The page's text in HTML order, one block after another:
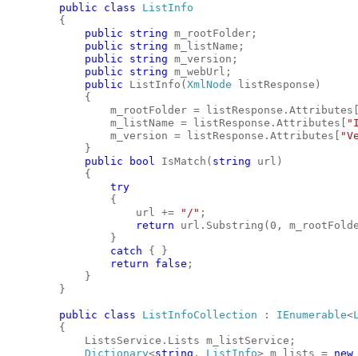
public class
ListInfo
{
public
string m_rootFolder;
public
string m_listName;
public
string m_version;
public
string m_webUrl;
public ListInfo( XmlNode listResponse)
{
m_rootFolder =
m_listName = listResponse.Attributes[
m_version = listResponse.Attributes[
}
public
bool IsMatch( string url)
{
try
{
url +=
"/" ;
return url.Substring(0,
}
catch { }
return
false ;
}
}
public class ListInfoCollection : IEnumerable<
{
ListsService.Lists m_listService;
Dictionary<string , ListInfo> m_lists = new